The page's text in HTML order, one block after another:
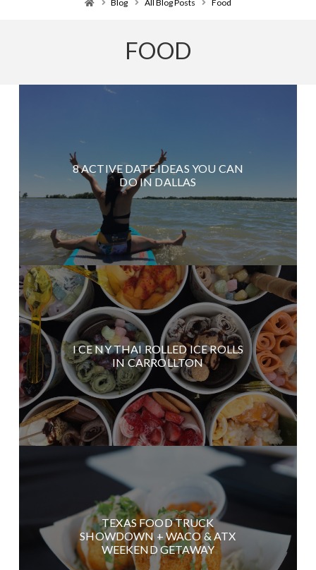
Blog All Blog Posts Food
FOOD
8 ACTIVE DATE IDEAS YOU CAN
DO IN DALLAS
I CE NY THAI ROLLED ICE ROLLS
IN CARROLLTON
TEXAS FOOD TRUCK
SHOWDOWN + WACO & ATX
WEEKEND GETAWAY